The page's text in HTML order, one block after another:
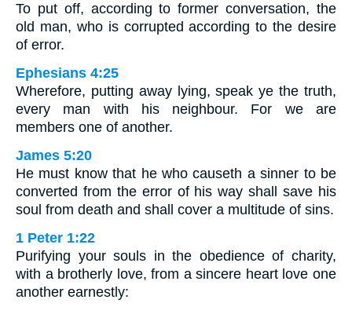
To put off, according to former conversation, the
old man, who is corrupted according to the desire
of error.
Ephesians 4:25
Wherefore, putting away lying, speak ye the truth,
every man with his neighbour. For we are
members one of another.
James 5:20
He must know that he who causeth a sinner to be
converted from the error of his way shall save his
soul from death and shall cover a multitude of sins.
1 Peter 1:22
Purifying your souls in the obedience of charity,
with a brotherly love, from a sincere heart love one
another earnestly: